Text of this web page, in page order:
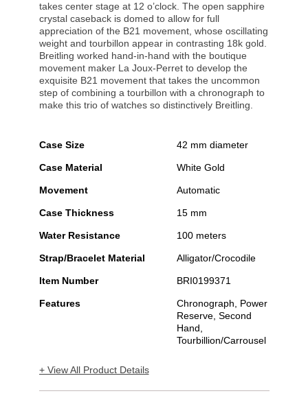
takes center stage at 12 o’clock. The open sapphire
crystal caseback is domed to allow for full
appreciation of the B21 movement, whose oscillating
weight and tourbillon appear in contrasting 18k gold.
Breitling worked hand-in-hand with the boutique
movement maker La Joux-Perret to develop the
exquisite B21 movement that takes the uncommon
step of combining a tourbillon with a chronograph to
make this trio of watches so distinctively Breitling.
Case Size 42 mm diameter
Case Material White Gold
Movement Automatic
Case Thickness 15 mm
Water Resistance 100 meters
Strap/Bracelet Material Alligator/Crocodile
Item Number BRI0199371
Features
Chronograph, Power
Reserve, Second
Hand,
Tourbillion/Carrousel
+ View All Product Details